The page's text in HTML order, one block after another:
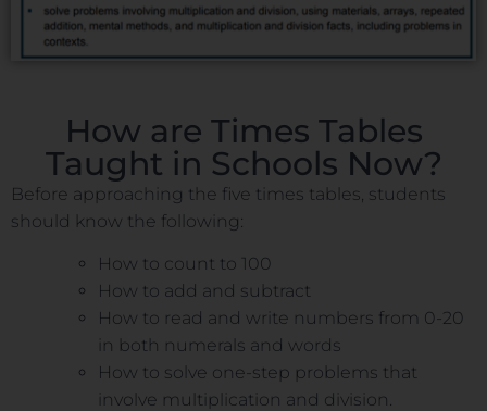
How are Times Tables
Taught in Schools Now?
Before approaching the five times tables, students
should know the following:
How to count to 100
How to add and subtract
How to read and write numbers from 0-20
in both numerals and words
How to solve one-step problems that
involve multiplication and division.